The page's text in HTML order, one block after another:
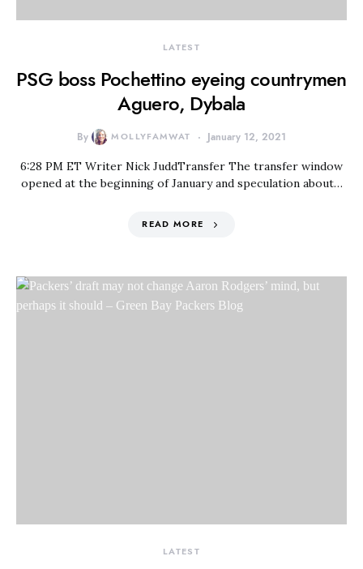
LATEST
PSG boss Pochettino eyeing countrymen
Aguero, Dybala
By MOLLYFAMWAT January 12, 2021
6:28 PM ET Writer Nick JuddTransfer The transfer window
opened at the beginning of January and speculation about…
READ MORE
LATEST